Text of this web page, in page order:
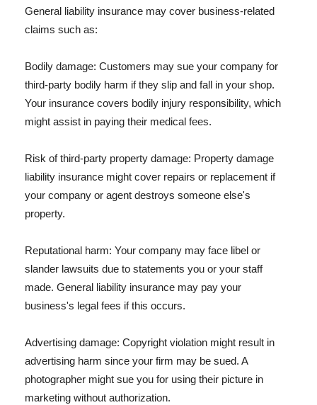
General liability insurance may cover business-related
claims such as:
Bodily damage: Customers may sue your company for
third-party bodily harm if they slip and fall in your shop.
Your insurance covers bodily injury responsibility, which
might assist in paying their medical fees.
Risk of third-party property damage: Property damage
liability insurance might cover repairs or replacement if
your company or agent destroys someone else's
property.
Reputational harm: Your company may face libel or
slander lawsuits due to statements you or your staff
made. General liability insurance may pay your
business's legal fees if this occurs.
Advertising damage: Copyright violation might result in
advertising harm since your firm may be sued. A
photographer might sue you for using their picture in
marketing without authorization.